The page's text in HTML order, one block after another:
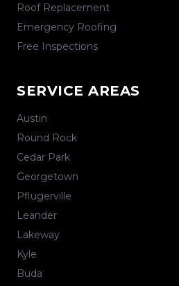
Roof Replacement
Emergency Roofing
Free Inspections
SERVICE AREAS
Austin
Round Rock
Cedar Park
Georgetown
Pflugerville
Leander
Lakeway
Kyle
Buda